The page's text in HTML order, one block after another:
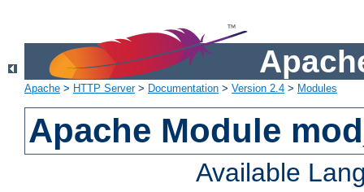
Apache > HTTP Server> Documentation > Version 2.4 > Modules
Apache Module
Available